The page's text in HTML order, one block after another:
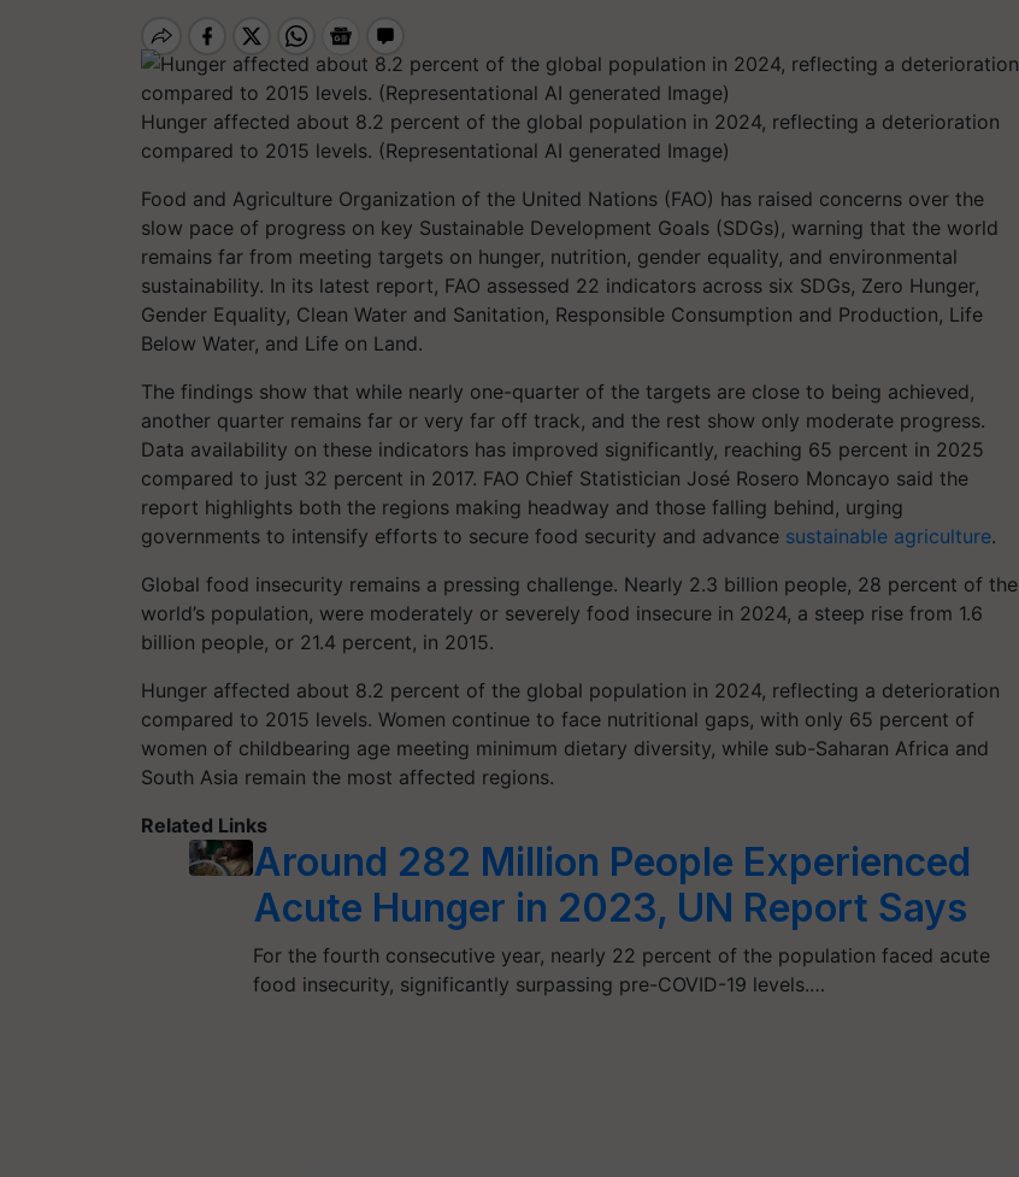
Hunger affected about 8.2 percent of the global population in 2024, reflecting a deterioration
compared to 2015 levels. (Representational AI generated Image)
Food and Agriculture Organization of the United Nations (FAO) has raised concerns over the
slow pace of progress on key Sustainable Development Goals (SDGs), warning that the world
remains far from meeting targets on hunger, nutrition, gender equality, and environmental
sustainability. In its latest report, FAO assessed 22 indicators across six SDGs, Zero Hunger,
Gender Equality, Clean Water and Sanitation, Responsible Consumption and Production, Life
Below Water, and Life on Land.
The findings show that while nearly one-quarter of the targets are close to being achieved,
another quarter remains far or very far off track, and the rest show only moderate progress.
Data availability on these indicators has improved significantly, reaching 65 percent in 2025
compared to just 32 percent in 2017. FAO Chief Statistician José Rosero Moncayo said the
report highlights both the regions making headway and those falling behind, urging
governments to intensify efforts to secure food security and advance sustainable agriculture.
Global food insecurity remains a pressing challenge. Nearly 2.3 billion people, 28 percent of the
world’s population, were moderately or severely food insecure in 2024, a steep rise from 1.6
billion people, or 21.4 percent, in 2015.
Hunger affected about 8.2 percent of the global population in 2024, reflecting a deterioration
compared to 2015 levels. Women continue to face nutritional gaps, with only 65 percent of
women of childbearing age meeting minimum dietary diversity, while sub-Saharan Africa and
South Asia remain the most affected regions.
Related Links
Around 282 Million People Experienced
Acute Hunger in 2023, UN Report Says
For the fourth consecutive year, nearly 22 percent of the population faced acute
food insecurity, significantly surpassing pre-COVID-19 levels.…